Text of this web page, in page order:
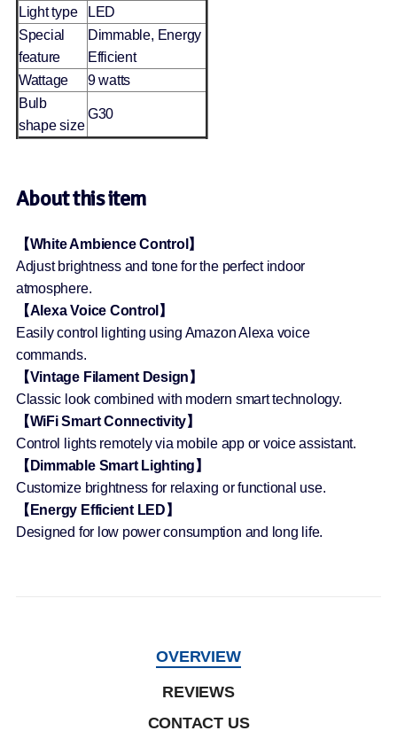
Light type
LED
Special
feature
Dimmable, Energy
Efficient
Wattage
9 watts
Bulb
shape size
G30
About this item
【White Ambience Control】
Adjust brightness and tone for the perfect indoor
atmosphere.
【Alexa Voice Control】
Easily control lighting using Amazon Alexa voice
commands.
【Vintage Filament Design】
Classic look combined with modern smart technology.
【WiFi Smart Connectivity】
Control lights remotely via mobile app or voice assistant.
【Dimmable Smart Lighting】
Customize brightness for relaxing or functional use.
【Energy Efficient LED】
Designed for low power consumption and long life.
OVERVIEW
REVIEWS
CONTACT US